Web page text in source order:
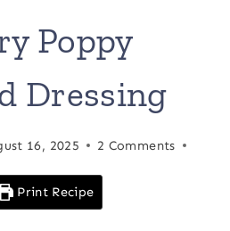
Poppy
Dressing
16, 2025 2 Comments
Print Recipe